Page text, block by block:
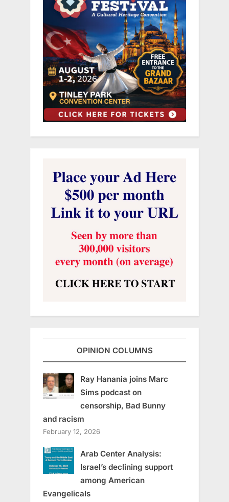
OPINION COLUMNS
Ray Hanania joins Marc
Sims podcast on
censorship, Bad Bunny
and racism
February 12, 2026
Arab Center Analysis:
Israel’s declining support
among American
Evangelicals